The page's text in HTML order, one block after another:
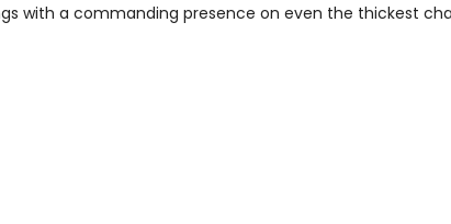
with a commanding presence on even the thickest